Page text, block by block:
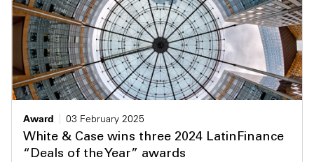
Award
03 February 2025
White & Case wins three 2024 LatinFinance
“Deals of the Year” awards